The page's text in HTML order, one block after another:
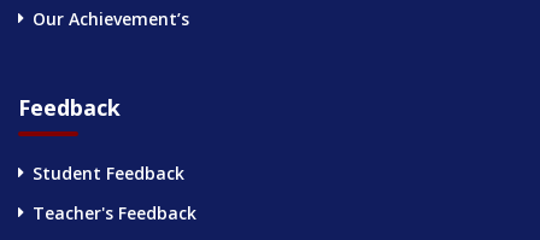
Our Achievement’s
Feedback
Student Feedback
Teacher's Feedback